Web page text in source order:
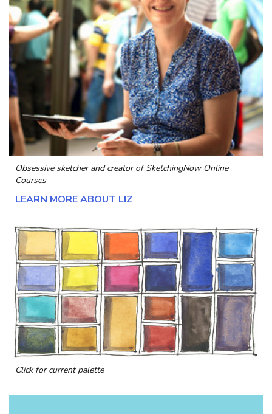
Obsessive sketcher and creator ofSketchingNow Online
Courses
LEARN MORE ABOUT LIZ
Click for current palette